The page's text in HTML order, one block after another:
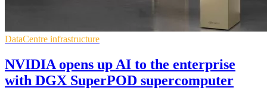
DataCentre infrastructure
NVIDIA opens up AI to the enterprise
with DGX SuperPOD supercomputer